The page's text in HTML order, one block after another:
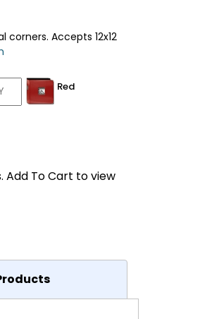
Accepts 12x12
Red
Add To Cart to view